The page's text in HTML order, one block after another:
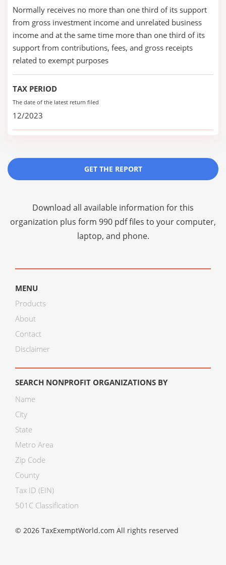
Normally receives no more than one third of its support
from gross investment income and unrelated business
income and at the same time more than one third of its
support from contributions, fees, and gross receipts
related to exempt purposes
TAX PERIOD
The date of the latest return filed
12/2023
GET THE REPORT
Download all available information for this
organization plus form 990 pdf files to your computer,
laptop, and phone.
MENU
Products
About
Contact
Disclaimer
SEARCH NONPROFIT ORGANIZATIONS BY
Name
City
State
Metro Area
Zip Code
County
Tax ID (EIN)
501C Classification
© 2026 TaxExemptWorld.com All rights reserved